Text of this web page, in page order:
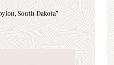
South Dakota”